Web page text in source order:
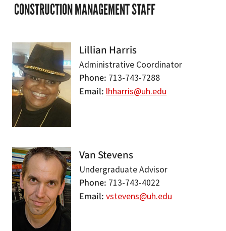
CONSTRUCTION MANAGEMENT STAFF
Lillian Harris
Administrative Coordinator
Phone 713-743-7288
Email lhharris@uh.edu
Van Stevens
Undergraduate Advisor
Phone 713-743-4022
Email vstevens@uh.edu